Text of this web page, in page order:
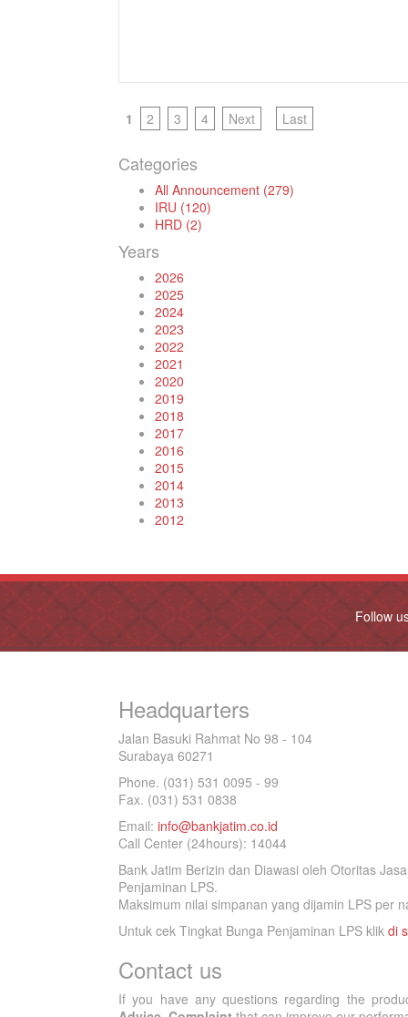
1 2 3 4 Next Last
Categories
All Announcement (279)
IRU (120)
HRD (2)
Years
2026
2025
2024
2023
2022
2021
2020
2019
2018
2017
2016
2015
2014
2013
2012
Follow
Headquarters
Jalan Basuki Rahmat No 98 - 104
Surabaya 60271
Phone. (031) 531 0095 - 99
Fax. (031) 531 0838
Email: info@bankjatim.co.id
Call Center (24hours): 14044
Bank Jatim Berizin dan Diawasi oleh Otoritas
Penjaminan LPS.
Maksimum nilai simpanan yang dijamin LPS per
Untuk cek Tingkat Bunga Penjaminan LPS klik di
Contact us
If you have any questions regarding the